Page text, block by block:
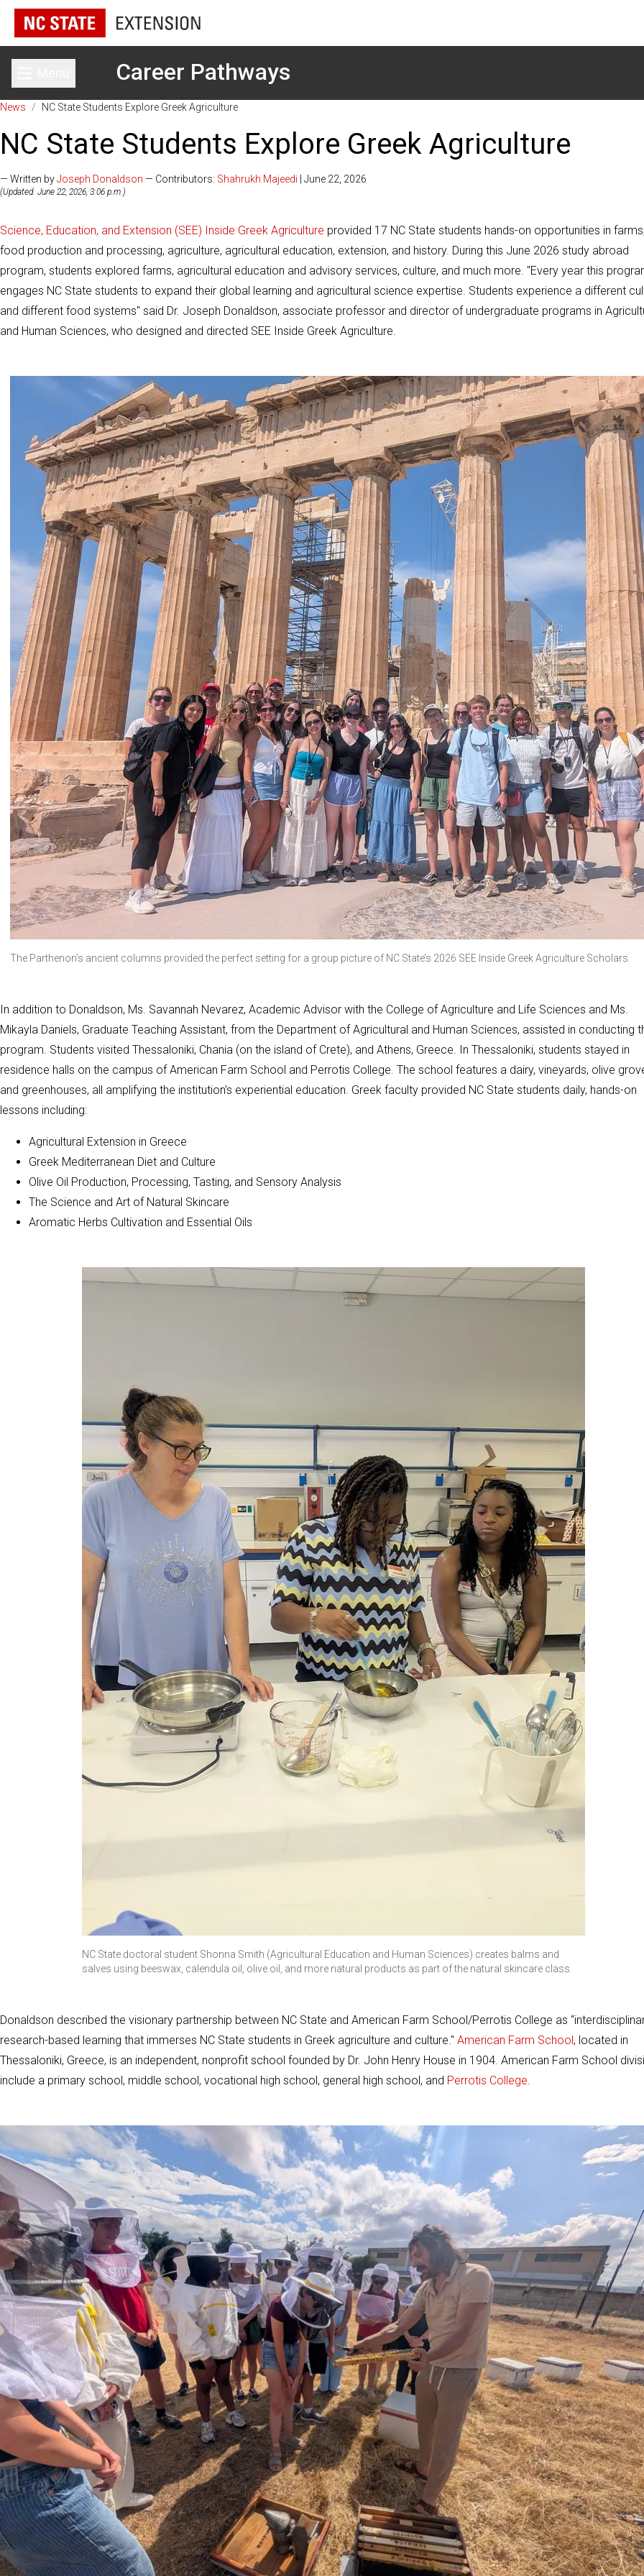
Toggle main menuCareer Pathways
News / NC State Students Explore Greek Agriculture
NC State Students Explore Greek Agriculture
— Written byJoseph Donaldson — Contributors: Shahrukh Majeedi | June 22, 2026
(Updated: June 22, 2026, 3:06 p.m.)
Science, Education, and Extension (SEE) Inside Greek Agriculture provided 17 NC State students hands-on opportunities in farms,
food production and processing, agriculture, agricultural education, extension, and history. During this June 2026 study abroad
program, students explored farms, agricultural education and advisory services, culture, and much more. "Every year this
engages NC State students to expand their global learning and agricultural science expertise. Students experience a different
and different food systems" said Dr. Joseph Donaldson, associate professor and director of undergraduate programs in
and Human Sciences, who designed and directed SEE Inside Greek Agriculture.
The Parthenon’s ancient columns provided the perfect setting for a group picture of NC State’s 2026 SEE Inside Greek Agriculture Scholars.
In addition to Donaldson, Ms. Savannah Nevarez, Academic Advisor with the College of Agriculture and Life Sciences and Ms.
Mikayla Daniels, Graduate Teaching Assistant, from the Department of Agricultural and Human Sciences, assisted in conducting
program. Students visited Thessaloniki, Chania (on the island of Crete), and Athens, Greece. In Thessaloniki, students stayed in
residence halls on the campus of American Farm School and Perrotis College. The school features a dairy, vineyards, olive
and greenhouses, all amplifying the institution's experiential education. Greek faculty provided NC State students daily, hands-on
lessons including:
Agricultural Extension in Greece
Greek Mediterranean Diet and Culture
Olive Oil Production, Processing, Tasting, and Sensory Analysis
The Science and Art of Natural Skincare
Aromatic Herbs Cultivation and Essential Oils
NC State doctoral student Shonna Smith (Agricultural Education and Human Sciences) creates balms and
salves using beeswax, calendula oil, olive oil, and more natural products as part of the natural skincare class.
Donaldson described the visionary partnership between NC State and American Farm School/Perrotis College as
research-based learning that immerses NC State students in Greek agriculture and culture." American Farm School, located in
Thessaloniki, Greece, is an independent, nonprofit school founded by Dr. John Henry House in 1904. American Farm School
include a primary school, middle school, vocational high school, general high school, and Perrotis College.